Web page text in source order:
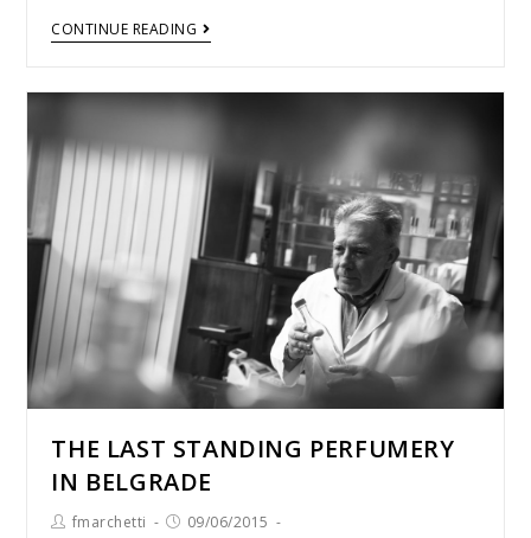
CONTINUE READING
THE LAST STANDING PERFUMERY
IN BELGRADE
fmarchetti
09/06/2015